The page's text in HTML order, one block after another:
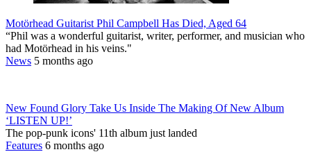
Motörhead Guitarist Phil Campbell Has Died, Aged 64
“Phil was a wonderful guitarist, writer, performer, and musician who
had Motörhead in his veins."
News 5 months ago
New Found Glory Take Us Inside The Making Of New Album
‘LISTEN UP!’
The pop-punk icons' 11th album just landed
Features 6 months ago